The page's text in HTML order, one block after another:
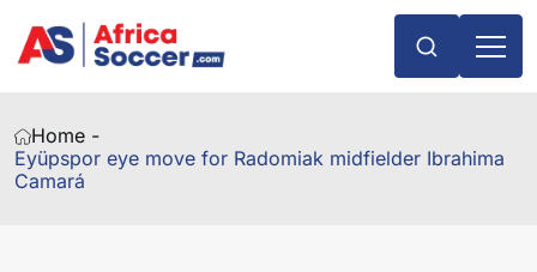
Home -
Eyüpspor eye move for Radomiak midfielder Ibrahima
Camará